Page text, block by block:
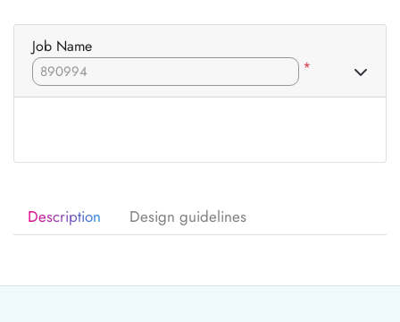
Description Design guidelines
Job Name
*